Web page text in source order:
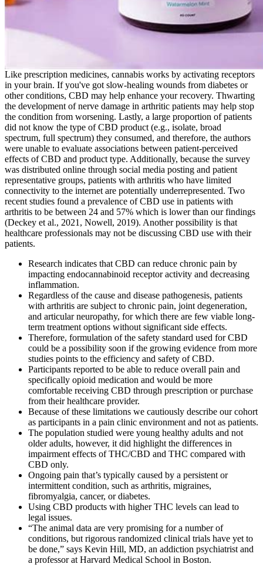
Like prescription medicines, cannabis works by activating receptors
in your brain. If you've got slow-healing wounds from diabetes or
other conditions, CBD may help enhance your recovery. Thwarting
the development of nerve damage in arthritic patients may help stop
the condition from worsening. Lastly, a large proportion of patients
did not know the type of CBD product (e.g., isolate, broad
spectrum, full spectrum) they consumed, and therefore, the authors
were unable to evaluate associations between patient-perceived
effects of CBD and product type. Additionally, because the survey
was distributed online through social media posting and patient
representative groups, patients with arthritis who have limited
connectivity to the internet are potentially underrepresented. Two
recent studies found a prevalence of CBD use in patients with
arthritis to be between 24 and 57% which is lower than our findings
(Deckey et al., 2021, Nowell, 2019). Another possibility is that
healthcare professionals may not be discussing CBD use with their
patients.
Research indicates that CBD can reduce chronic pain by
impacting endocannabinoid receptor activity and decreasing
inflammation.
Regardless of the cause and disease pathogenesis, patients
with arthritis are subject to chronic pain, joint degeneration,
and articular neuropathy, for which there are few viable long-
term treatment options without significant side effects.
Therefore, formulation of the safety standard used for CBD
could be a possibility soon if the growing evidence from more
studies points to the efficiency and safety of CBD.
Participants reported to be able to reduce overall pain and
specifically opioid medication and would be more
comfortable receiving CBD through prescription or purchase
from their healthcare provider.
Because of these limitations we cautiously describe our cohort
as participants in a pain clinic environment and not as patients.
The population studied were young healthy adults and not
older adults, however, it did highlight the differences in
impairment effects of THC/CBD and THC compared with
CBD only.
Ongoing pain that’s typically caused by a persistent or
intermittent condition, such as arthritis, migraines,
fibromyalgia, cancer, or diabetes.
Using CBD products with higher THC levels can lead to
legal issues.
“The animal data are very promising for a number of
conditions, but rigorous randomized clinical trials have yet to
be done,” says Kevin Hill, MD, an addiction psychiatrist and
a professor at Harvard Medical School in Boston.